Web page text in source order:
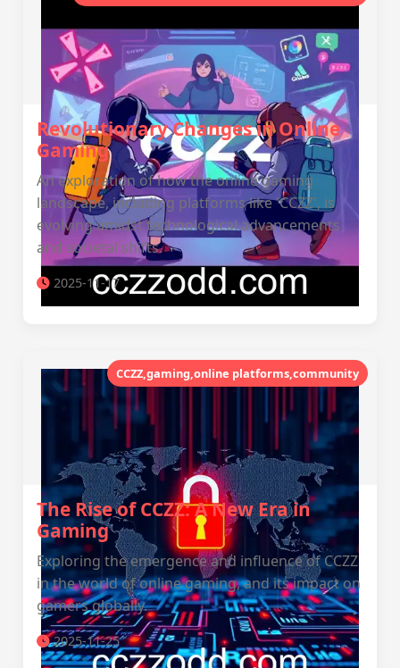
Revolutionary Changes in Online
Gaming
An exploration of how the online gaming
landscape, including platforms like 'CCZZ', is
evolving amidst technological advancements
and societal shifts.
2025-11-17
CCZZ,gaming,online platforms,community
The Rise of CCZZ: A New Era in
Gaming
Exploring the emergence and influence of CCZZ
in the world of online gaming, and its impact on
gamers globally.
2025-11-25